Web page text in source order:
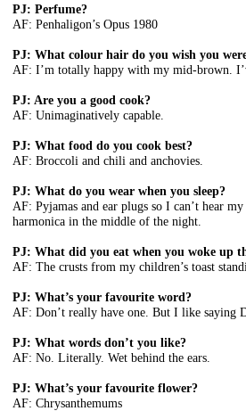
PJ: Perfume?
AF: Penhaligon’s Opus 1980
PJ: What colour hair do you wish you
AF: I’m totally happy with my mid-brown.
PJ: Are you a good cook?
AF: Unimaginatively capable.
PJ: What food do you cook best?
AF: Broccoli and chili and anchovies.
PJ: What do you wear when you sleep?
AF: Pyjamas and ear plugs so I can’t hear
harmonica in the middle of the night.
PJ: What did you eat when you woke up
AF: The crusts from my children’s toast
PJ: What’s your favourite word?
AF: Don’t really have one. But I like saying
PJ: What words don’t you like?
AF: No. Literally. Wet behind the ears.
PJ: What’s your favourite flower?
AF: Chrysanthemums